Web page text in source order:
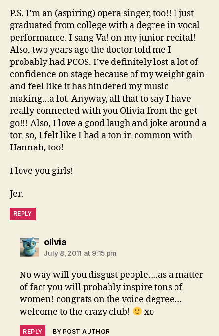
P.S. I’m an (aspiring) opera singer, too!! I just
graduated from college with a degree in vocal
performance. I sang Va! on my junior recital!
Also, two years ago the doctor told me I
probably had PCOS. I’ve definitely lost a lot of
confidence on stage because of my weight gain
and feel like it has hindered my music
making…a lot. Anyway, all that to say I have
really connected with you Olivia from the get
go!!! Also, I love a good laugh and joke around a
ton so, I felt like I had a ton in common with
Hannah, too!
I love you girls!
Jen
REPLY
oliviasays:
July 8, 2011 at 9:15 pm
No way will you disgust people….as a matter
of fact you will probably inspire tons of
women! congrats on the voice degree…
welcome to the crazy club!
xo
REPLY BY POST AUTHOR